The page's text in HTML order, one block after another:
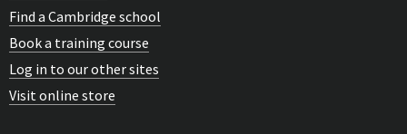
Find a Cambridge school
Book a training course
Log in to our other sites
Visit online store